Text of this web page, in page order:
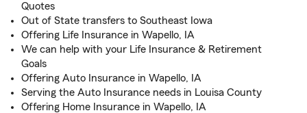
Quotes
Out of State transfers to Southeast Iowa
Offering Life Insurance in Wapello, IA
We can help with your Life Insurance & Retirement
Goals
Offering Auto Insurance in Wapello, IA
Serving the Auto Insurance needs in Louisa County
Offering Home Insurance in Wapello, IA